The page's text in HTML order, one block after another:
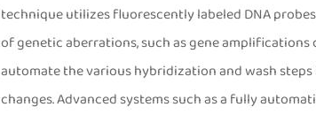
technique utilizes fluorescently labeled DNA
of genetic aberrations, such as gene
automate the various hybridization and wash
changes. Advanced systems such as a fully